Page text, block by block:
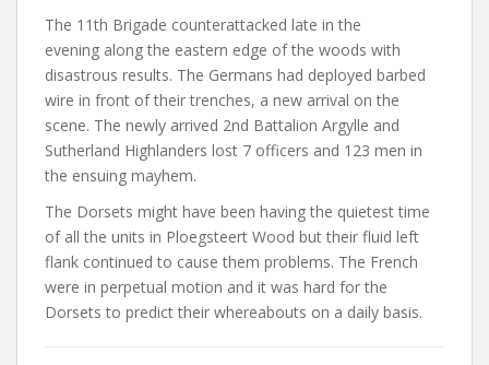
The 11th Brigade counterattacked late in the
evening along the eastern edge of the woods with
disastrous results. The Germans had deployed barbed
wire in front of their trenches, a new arrival on the
scene. The newly arrived 2nd Battalion Argylle and
Sutherland Highlanders lost 7 officers and 123 men in
the ensuing mayhem.
The Dorsets might have been having the quietest time
of all the units in Ploegsteert Wood but their fluid left
flank continued to cause them problems. The French
were in perpetual motion and it was hard for the
Dorsets to predict their whereabouts on a daily basis.